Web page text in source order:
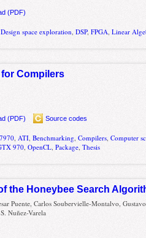
(PDF)
,Design space exploration ,DSP,FPGA ,Linear
Compilers
(PDF) Source codes
,ATI,Benchmarking,Compilers,Computer
970,OpenCL,Package,Thesis
the Honeybee Search
Puente, Carlos Soubervielle-Montalvo,
Nuñez-Varela